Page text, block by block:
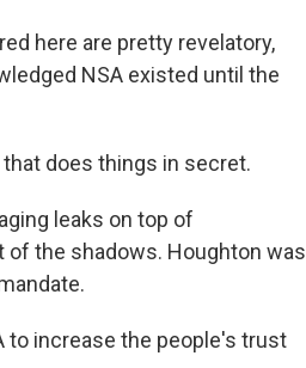
here are pretty revelatory,
NSA existed until the
that does things in secret.
leaks on top of
the shadows. Houghton was
to increase the people's trust